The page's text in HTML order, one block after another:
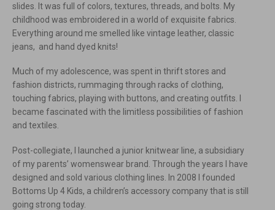
slides. It was full of colors, textures, threads, and bolts. My
childhood was embroidered in a world of exquisite fabrics.
Everything around me smelled like vintage leather, classic
jeans, and hand dyed knits!
Much of my adolescence, was spent in thrift stores and
fashion districts, rummaging through racks of clothing,
touching fabrics, playing with buttons, and creating outfits. I
became fascinated with the limitless possibilities of fashion
and textiles.
Post-collegiate, I launched a junior knitwear line, a subsidiary
of my parents’ womenswear brand. Through the years I have
designed and sold various clothing lines. In 2008 I founded
Bottoms Up 4 Kids, a children’s accessory company that is still
going strong today.